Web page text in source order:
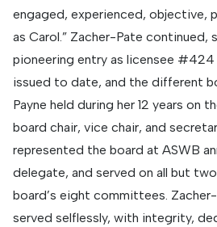
engaged, experienced, objective,
as Carol.” Zacher-Pate continued,
pioneering entry as licensee
issued to date, and the different
Payne held during her 12 years on
board chair, vice chair, and
represented the board at ASWB
delegate, and served on all but
board’s eight committees.
served selflessly, with integrity,